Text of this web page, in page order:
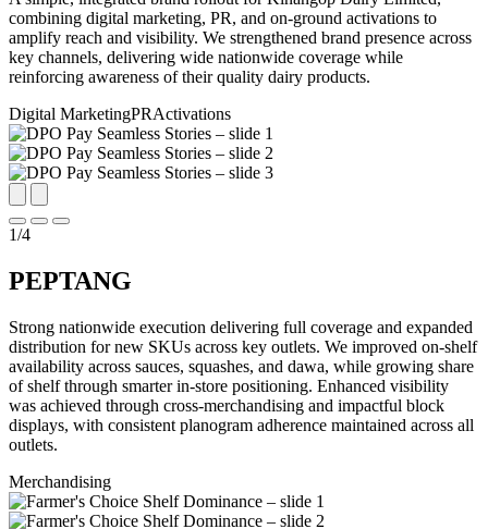
combining digital marketing, PR, and on-ground activations to
amplify reach and visibility. We strengthened brand presence across
key channels, delivering wide nationwide coverage while
reinforcing awareness of their quality dairy products.
Digital MarketingPRActivations
1/4
PEPTANG
Strong nationwide execution delivering full coverage and expanded
distribution for new SKUs across key outlets. We improved on-shelf
availability across sauces, squashes, and dawa, while growing share
of shelf through smarter in-store positioning. Enhanced visibility
was achieved through cross-merchandising and impactful block
displays, with consistent planogram adherence maintained across all
outlets.
Merchandising